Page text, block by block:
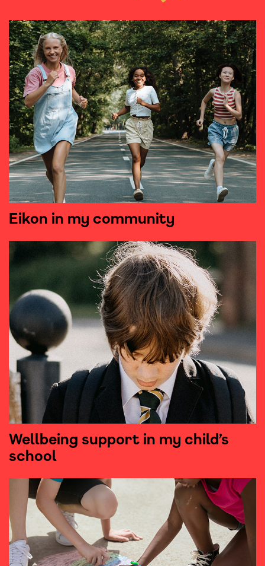
Eikon in my community
Wellbeing support in my child’s
school